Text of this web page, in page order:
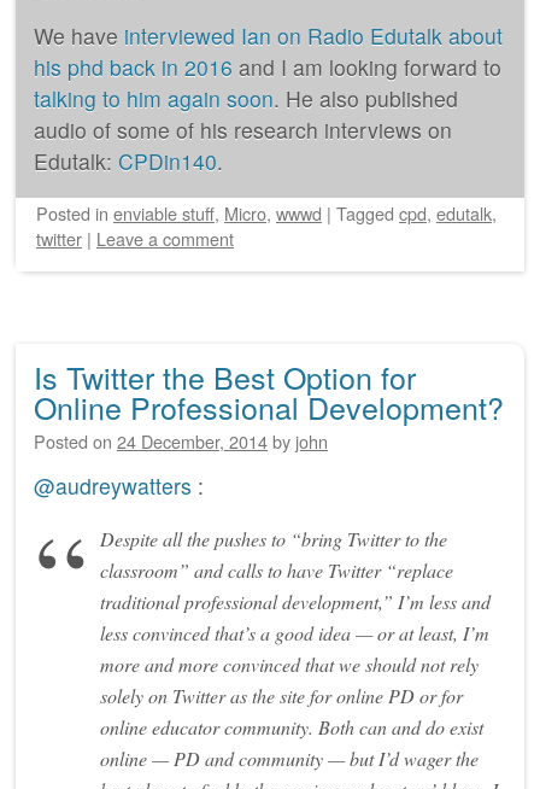
We have interviewed Ian on Radio Edutalk about
his phd back in 2016 and I am looking forward to
talking to him again soon. He also published
audio of some of his research interviews on
Edutalk: CPDin140.
Posted in enviable stuff, Micro, wwwd | Tagged cpd, edutalk,
twitter | Leave a comment
Is Twitter the Best Option for
Online Professional Development?
Posted on 24 December, 2014by john
@audreywatters :
Despite all the pushes to “bring Twitter to the
classroom” and calls to have Twitter “replace
traditional professional development,” I’m less and
less convinced that’s a good idea — or at least, I’m
more and more convinced that we should not rely
solely on Twitter as the site for online PD or for
online educator community. Both can and do exist
online — PD and community — but I’d wager the